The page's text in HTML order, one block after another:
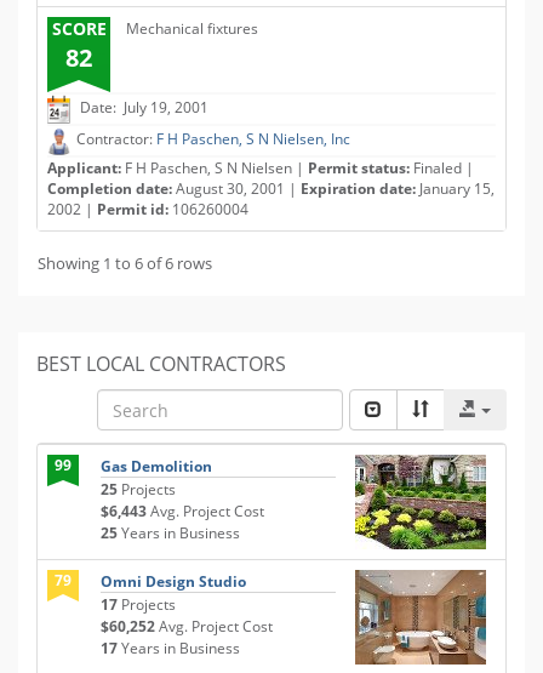
SCORE
82
Mechanical fixtures
Date: July 19, 2001
Contractor: F H Paschen, S N Nielsen, Inc
Applicant: F H Paschen, S N Nielsen | Permit status: Finaled |
Completion date:August 30, 2001 | Expiration date: January 15,
2002 | Permit id: 106260004
Showing 1 to 6 of 6 rows
BEST LOCAL CONTRACTORS
99
Gas Demolition
25 Projects
$6,443Avg. Project Cost
25Years in Business
79
Omni Design Studio
17 Projects
$60,252Avg. Project Cost
17Years in Business